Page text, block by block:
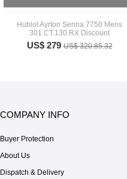
Hublot Ayrton Senna 7750 Mens
301.CT.130.RX Discount
US$ 279US$ 320.85.32
COMPANY INFO
Buyer Protection
About Us
Dispatch & Delivery